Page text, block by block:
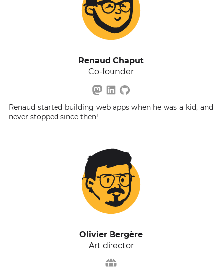
Renaud Chaput
Co-founder
Renaud started building web apps when he was a kid, and
never stopped since then!
Olivier Bergère
Art director